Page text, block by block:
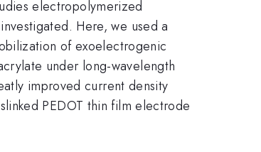
electropolymerized
Here, we used a
of exoelectrogenic
under long-wavelength
improved current density
PEDOT thin film electrode